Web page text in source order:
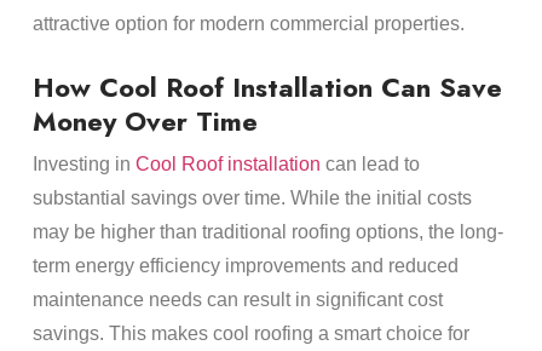
attractive option for modern commercial properties.
How Cool Roof Installation Can Save
Money Over Time
Investing in Cool Roof installation can lead to
substantial savings over time. While the initial costs
may be higher than traditional roofing options, the long-
term energy efficiency improvements and reduced
maintenance needs can result in significant cost
savings. This makes cool roofing a smart choice for